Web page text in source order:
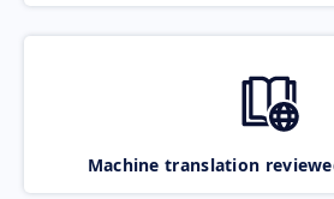
Machine translation